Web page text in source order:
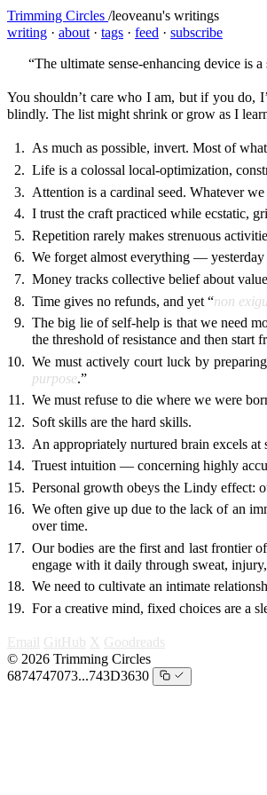
Trimming Circles /leoveanu's writings
writing · about · tags · feed · subscribe
“The ultimate sense-enhancing device is
You shouldn’t care who I am, but if you do,
blindly. The list might shrink or grow as I
As much as possible, invert. Most of
Life is a colossal local-optimization,
Attention is a cardinal seed. Whatever
I trust the craft practiced while ecstatic,
Repetition rarely makes strenuous
We forget almost everything — yesterday
Money tracks collective belief about
Time gives no refunds, and yet “non
The big lie of self-help is that we need
the threshold of resistance and then
We must actively court luck by
purpose.”
We must refuse to die where we were
Soft skills are the hard skills.
An appropriately nurtured brain excels at
Truest intuition — concerning highly
Personal growth obeys the Lindy effect:
We often give up due to the lack of an
over time.
Our bodies are the first and last frontier
engage with it daily through sweat,
We need to cultivate an intimate
For a creative mind, fixed choices are a
Email GitHub X Goodreads
© 2026 Trimming Circles
6874747073...743D3630